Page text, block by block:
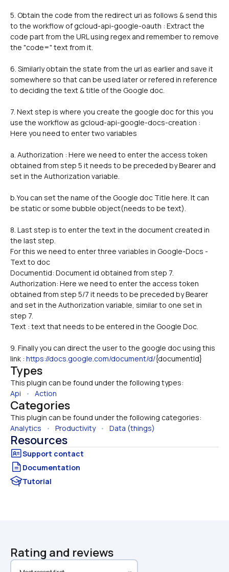
5. Obtain the code from the redirect uri as follows & send this
to the workflow of gcloud-api-google-oauth : Extract the
code part from the URL using regex and remember to remove
the "code=" text from it.
6. Similarly obtain the state from the url as earlier and save it
somewhere so that can be used later or refered in reference
to deciding the text & title of the Google doc.
7. Next step is where you create the google doc for this you
use the workflow as gcloud-api-google-docs-creation :
Here you need to enter two variables
a. Authorization : Here we need to enter the access token
obtained from step 5 it needs to be preceded by Bearer and
set in the Authorization variable.
b.You can set the name of the Google doc Title here. It can
be static or some bubble object(needs to be text).
8. Last step is to enter the text in the document created in
the last step.
For this we need to enter three variables in Google-Docs -
Text to doc
Documentid: Document id obtained from step 7.
Authorization: Here we need to enter the access token
obtained from step 5/7 it needs to be preceded by Bearer
and set in the Authorization variable, similar to one set in
step 7.
Text : text that needs to be entered in the Google Doc.
9. Finally you can direct the user to the google doc using this
link : https://docs.google.com/document/d/{documentId}
Types
This plugin can be found under the following types:
Api • Action
Categories
This plugin can be found under the following categories:
Analytics • Productivity • Data (things)
Resources
Documentation
Tutorial
Rating and reviews